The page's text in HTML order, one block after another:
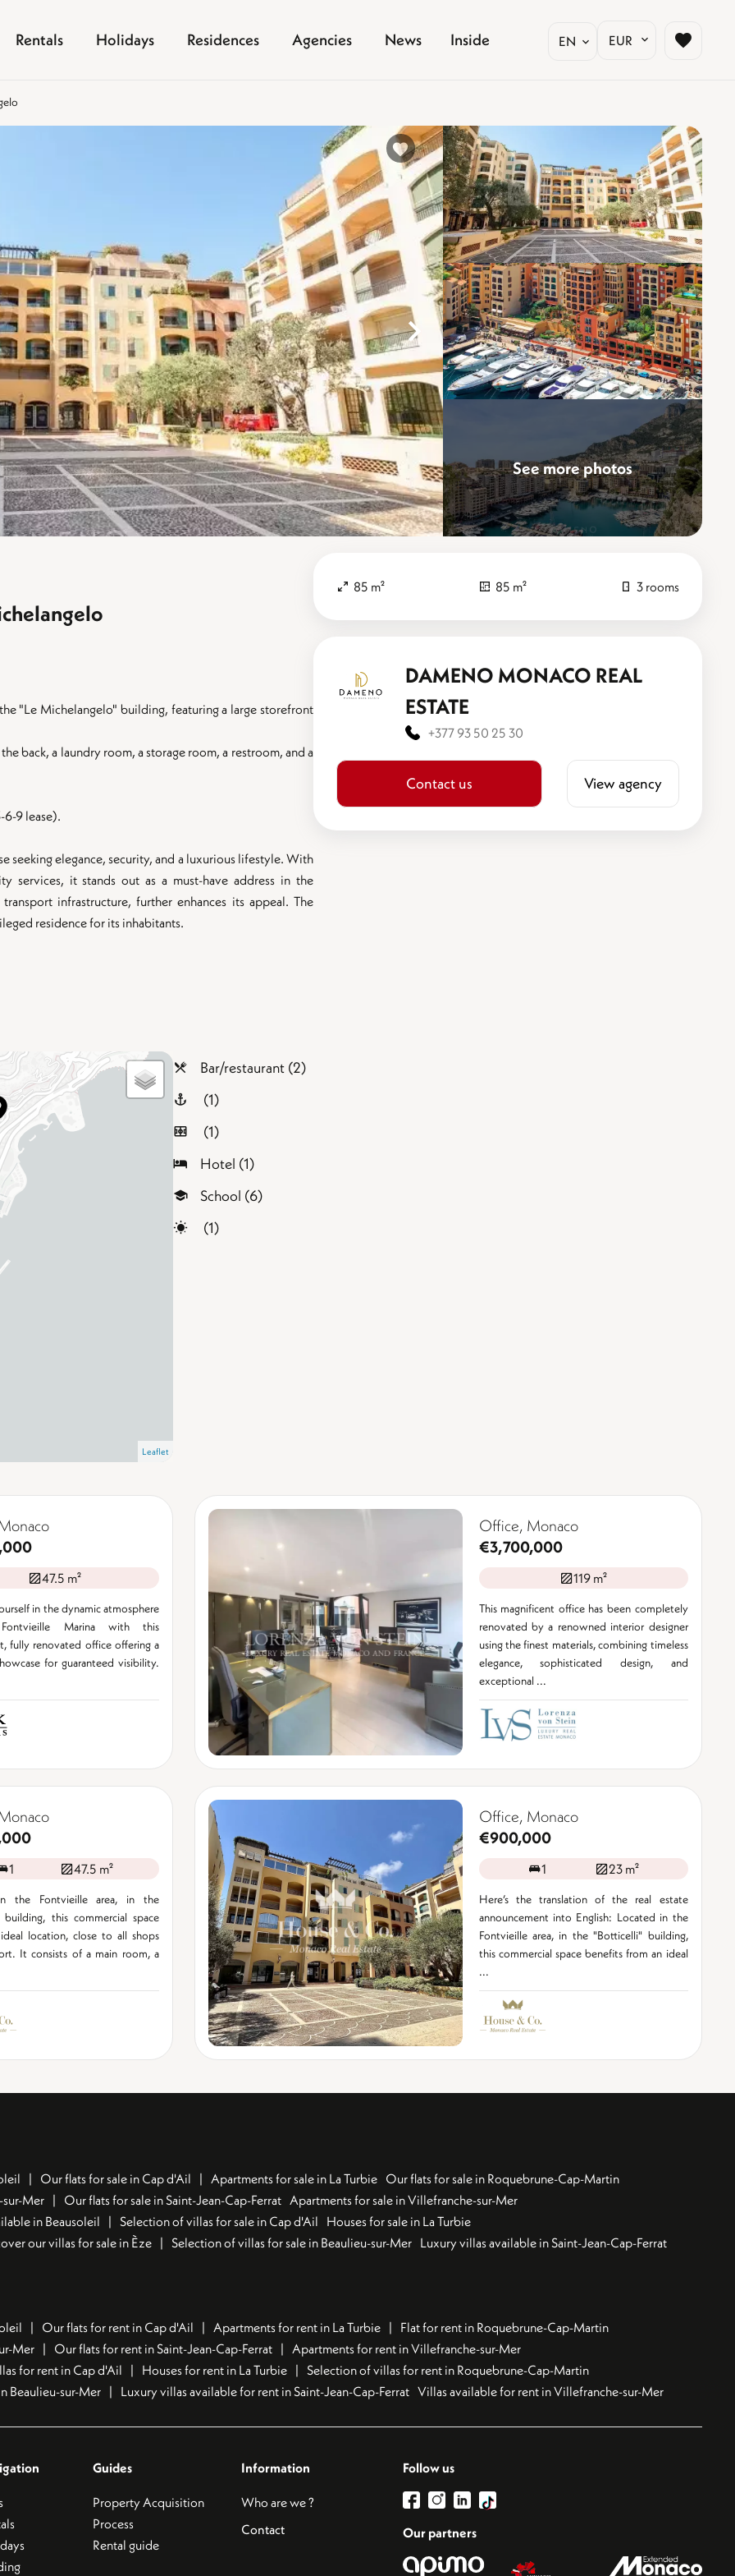
Rentals Holidays Residences Agencies News Inside EN EUR
Elevate
%}
See more photos
"Le Michelangelo" building, featuring a large storefront
back, a laundry room, a storage room, a restroom, and a
9 lease).
seeking elegance, security, and a luxurious lifestyle. With
services, it stands out as a must-have address in the
infrastructure, further enhances its appeal. The
residence for its inhabitants.
85 m² 85 m² 3 rooms
DAMENO MONACO REAL
ESTATE
+377 93 50 25 30
Contact us View agency
Leaflet
Bar/restaurant (2)
(1)
(1)
Hotel (1)
School (6)
(1)
47.5 m²
in the dynamic atmosphere
Marina with this
fully renovated office offering a
for guaranteed visibility.
Office, Monaco
€3,700,000
119 m²
This magnificent office has been completely
renovated by a renowned interior designer
using the finest materials, combining timeless
elegance, sophisticated design, and
exceptional ...
1 47.5 m²
the Fontvieille area, in the
this commercial space
location, close to all shops
It consists of a main room, a
Office, Monaco
€900,000
1 23 m²
Here’s the translation of the real estate
announcement into English: Located in the
Fontvieille area, in the "Botticelli" building,
this commercial space benefits from an ideal
...
Our flats for sale in Cap d'Ail Apartments for sale in La Turbie Our flats for sale in Roquebrune-Cap-Martin
sur-Mer
Our flats for sale in Saint-Jean-Cap-Ferrat Apartments for sale in Villefranche-sur-Mer
in Beausoleil
Selection of villas for sale in Cap d'Ail Houses for sale in La Turbie
our villas for sale in Èze
Selection of villas for sale in Beaulieu-sur-Mer Luxury villas available in Saint-Jean-Cap-Ferrat
Our flats for rent in Cap d'Ail Apartments for rent in La Turbie
Flat for rent in Roquebrune-Cap-Martin
Mer
Our flats for rent in Saint-Jean-Cap-Ferrat
Apartments for rent in Villefranche-sur-Mer
for rent in Cap d'Ail
Houses for rent in La Turbie
Selection of villas for rent in Roquebrune-Cap-Martin
Beaulieu-sur-Mer
Luxury villas available for rent in Saint-Jean-Cap-Ferrat Villas available for rent in Villefranche-sur-Mer
Guides
Property Acquisition
Process
Rental guide
Information
Who are we ?
Contact
Follow us
Our partners